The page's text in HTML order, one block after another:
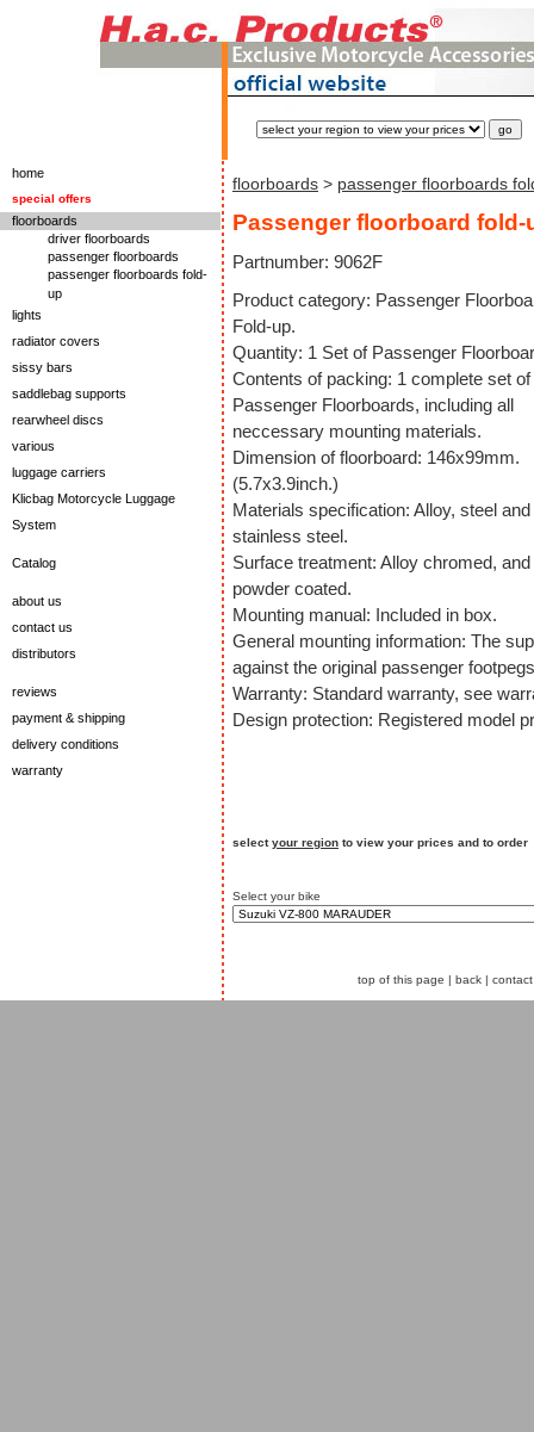
home
special offers
floorboards
driver floorboards
passenger floorboards
passenger floorboards fold-
up
lights
radiator covers
sissy bars
saddlebag supports
rearwheel discs
various
luggage carriers
Klicbag Motorcycle Luggage
System
Catalog
about us
contact us
distributors
reviews
payment & shipping
delivery conditions
warranty
floorboards > passenger floorboards
Passenger floorboard fold-
Partnumber: 9062F
Product category: Passenger
Fold-up.
Quantity: 1 Set of Passenger
Contents of packing: 1 complete set of
Passenger Floorboards, including all
neccessary mounting materials.
Dimension of floorboard: 146x99mm.
(5.7x3.9inch.)
Materials specification: Alloy, steel and
stainless steel.
Surface treatment: Alloy chromed,
powder coated.
Mounting manual: Included in box.
General mounting information: The
against the original passenger
Warranty: Standard warranty, see
Design protection: Registered model
selectyour region to view your prices and to order
Select your bike
top of this page | back | contact